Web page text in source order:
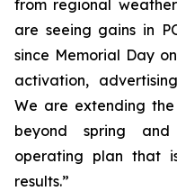
from regional
are seeing gains in
since Memorial Day
activation,
We are extending
beyond spring and
operating plan that
results.”